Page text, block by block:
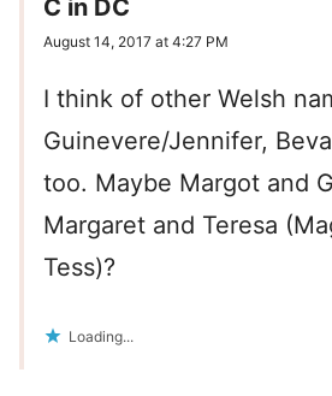
C in DC
August 14, 2017 at 4:27 PM
I think of other Welsh
Guinevere/Jennifer,
too. Maybe Margot and
Margaret and Teresa
Tess)?
Loading...